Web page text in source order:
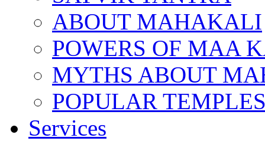
ABOUT MAHAKALI
POWERS OF MAA
MYTHS ABOUT
POPULAR
Services